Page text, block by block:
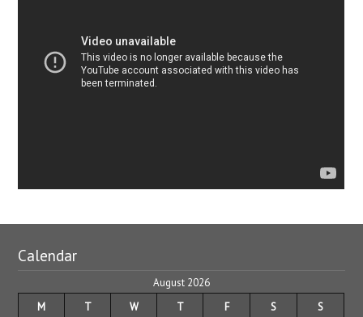
Calendar
August 2026
M
T W T F S S